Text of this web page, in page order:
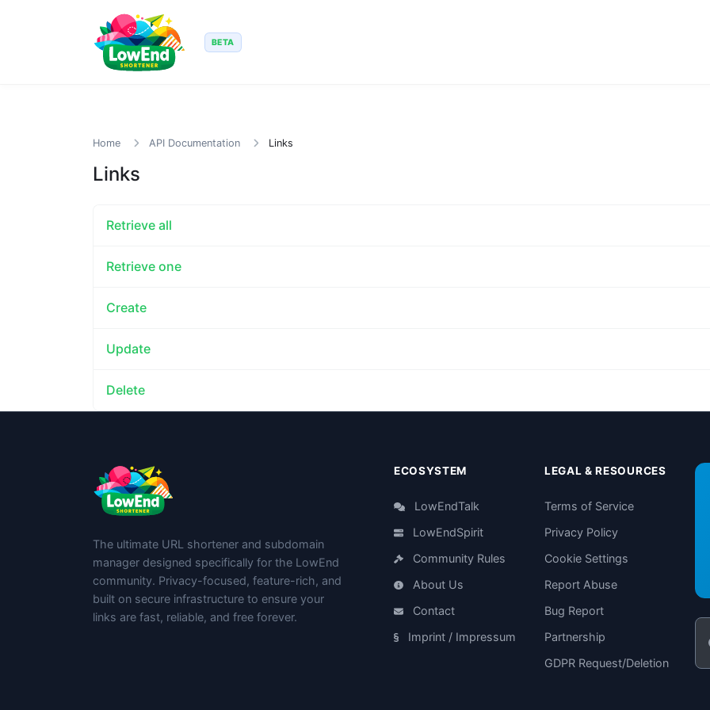
BETA
Home API Documentation Links
Links
Retrieve all
Retrieve one
Create
Update
Delete
The ultimate URL shortener and subdomain
manager designed specifically for the LowEnd
community. Privacy-focused, feature-rich, and
built on secure infrastructure to ensure your
links are fast, reliable, and free forever.
ECOSYSTEM
LowEndTalk
LowEndSpirit
Community Rules
About Us
Contact
Imprint / Impressum
LEGAL & RESOURCES
Terms of Service
Privacy Policy
Cookie Settings
Report Abuse
Bug Report
Partnership
GDPR Request/Deletion